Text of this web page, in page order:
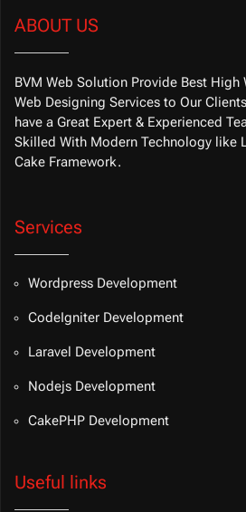
ABOUT US
BVM Web Solution Provide Best High
Web Designing Services to Our
have a Great Expert & Experienced
Skilled With Modern Technology like
Cake Framework.
Services
Wordpress Development
CodeIgniter Development
Laravel Development
Nodejs Development
CakePHP Development
Useful links